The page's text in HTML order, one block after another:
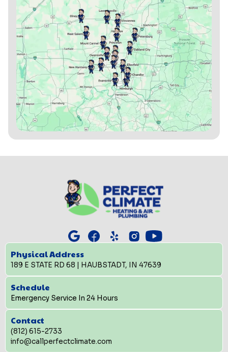
Physical Address
189 E STATE RD 68 | HAUBSTADT, IN 47639
Schedule
Emergency Service In 24 Hours
Contact
(812) 615-2733
info@callperfectclimate.com